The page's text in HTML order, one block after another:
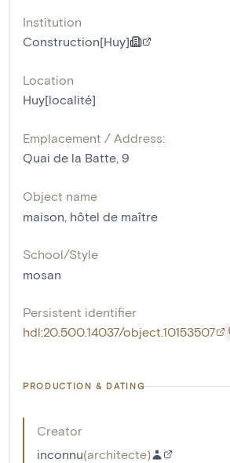
Institution
Construction[Huy]
Location
Huy[localité]
Emplacement / Address:
Quai de la Batte, 9
Object name
maison, hôtel de maître
School/Style
mosan
Persistent identifier
hdl:20.500.14037/object.10153507
PRODUCTION & DATING
Creator
inconnu(architecte)